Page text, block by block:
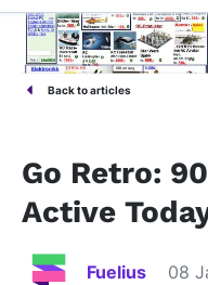
Back to articles
Go Retro:
Active
Fuelius 08